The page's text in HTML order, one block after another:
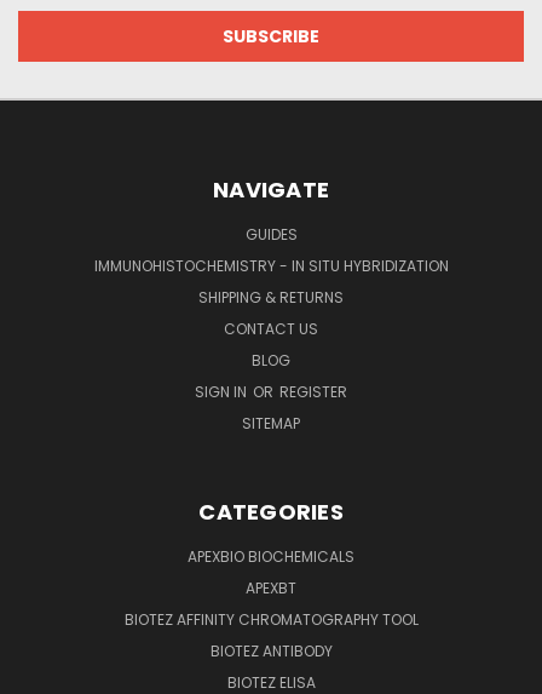
NAVIGATE
GUIDES
IMMUNOHISTOCHEMISTRY - IN SITU HYBRIDIZATION
SHIPPING & RETURNS
CONTACT US
BLOG
SIGN IN OR REGISTER
SITEMAP
CATEGORIES
APEXBIO BIOCHEMICALS
APEXBT
BIOTEZ AFFINITY CHROMATOGRAPHY TOOL
BIOTEZ ANTIBODY
BIOTEZ ELISA